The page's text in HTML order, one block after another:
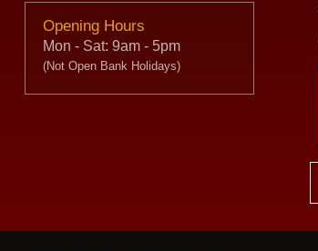
Opening Hours
Mon - Sat: 9am - 5pm
(Not Open Bank Holidays)